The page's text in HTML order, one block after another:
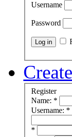
Username
Password
Register
Name: *
Username: *
*